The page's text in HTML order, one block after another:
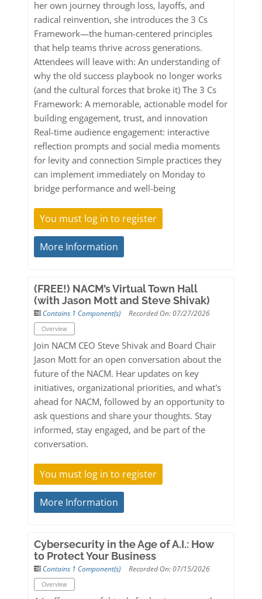
her own journey through loss, layoffs, and
radical reinvention, she introduces the 3 Cs
Framework—the human-centered principles
that help teams thrive across generations.
Attendees will leave with: An understanding of
why the old success playbook no longer works
(and the cultural forces that broke it) The 3 Cs
Framework: A memorable, actionable model for
building engagement, trust, and innovation
Real-time audience engagement: interactive
reflection prompts and social media moments
for levity and connection Simple practices they
can implement immediately on Monday to
bridge performance and well-being
You must log in to register
More Information
(FREE!) NACM’s Virtual Town Hall
(with Jason Mott and Steve Shivak)
Contains 1 Component(s) Recorded On: 07/27/2026
Overview
Join NACM CEO Steve Shivak and Board Chair
Jason Mott for an open conversation about the
future of the NACM. Hear updates on key
initiatives, organizational priorities, and what's
ahead for NACM, followed by an opportunity to
ask questions and share your thoughts. Stay
informed, stay engaged, and be part of the
conversation.
You must log in to register
More Information
Cybersecurity in the Age of A.I.: How
to Protect Your Business
Contains 1 Component(s) Recorded On: 07/15/2026
Overview